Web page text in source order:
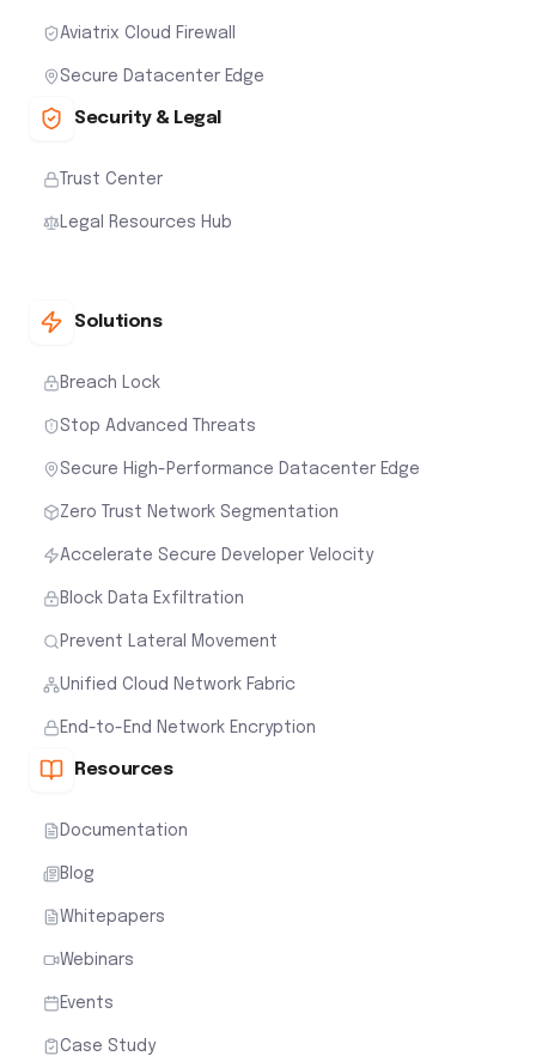
Aviatrix Cloud Firewall
Secure Datacenter Edge
Security & Legal
Trust Center
Legal Resources Hub
Solutions
Breach Lock
Stop Advanced Threats
Secure High-Performance Datacenter Edge
Zero Trust Network Segmentation
Accelerate Secure Developer Velocity
Block Data Exfiltration
Prevent Lateral Movement
Unified Cloud Network Fabric
End-to-End Network Encryption
Resources
Documentation
Blog
Whitepapers
Webinars
Events
Case Study